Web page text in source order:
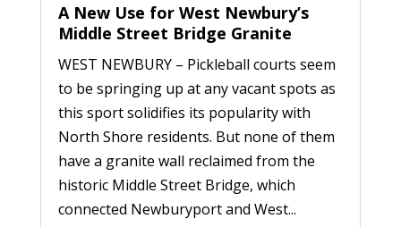
A New Use for West Newbury’s
Middle Street Bridge Granite
WEST NEWBURY – Pickleball courts seem
to be springing up at any vacant spots as
this sport solidifies its popularity with
North Shore residents. But none of them
have a granite wall reclaimed from the
historic Middle Street Bridge, which
connected Newburyport and West...